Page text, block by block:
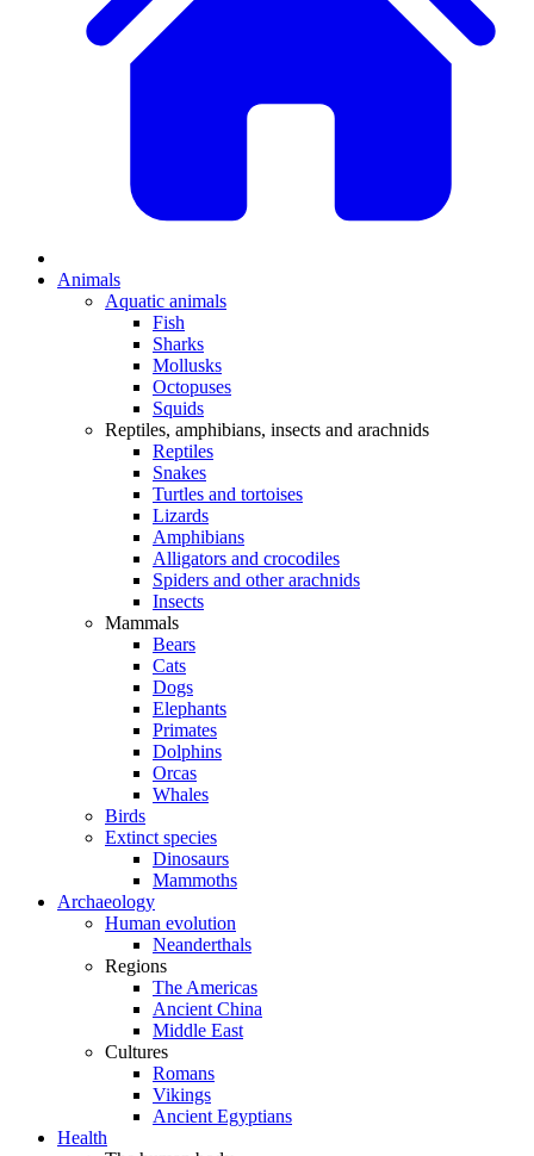
Animals
Aquatic animals
Fish
Sharks
Mollusks
Octopuses
Squids
Reptiles, amphibians, insects and arachnids
Reptiles
Snakes
Turtles and tortoises
Lizards
Amphibians
Alligators and crocodiles
Spiders and other arachnids
Insects
Mammals
Bears
Cats
Dogs
Elephants
Primates
Dolphins
Orcas
Whales
Birds
Extinct species
Dinosaurs
Mammoths
Archaeology
Human evolution
Neanderthals
Regions
The Americas
Ancient China
Middle East
Cultures
Romans
Vikings
Ancient Egyptians
Health